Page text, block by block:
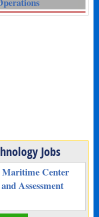
Jobs
Maritime Center
Assessment